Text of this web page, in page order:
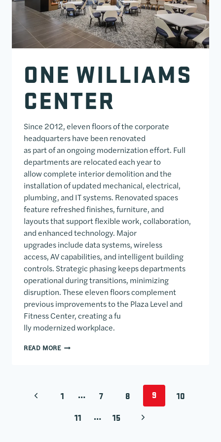
ONE WILLIAMS
CENTER
Since 2012, eleven floors of the corporate
headquarters have been renovated
as part of an ongoing modernization effort. Full
departments are relocated each year to
allow complete interior demolition and the
installation of updated mechanical, electrical,
plumbing, and IT systems. Renovated spaces
feature refreshed finishes, furniture, and
layouts that support flexible work, collaboration,
and enhanced technology. Major
upgrades include data systems, wireless
access, AV capabilities, and intelligent building
controls. Strategic phasing keeps departments
operational during transitions, minimizing
disruption. These eleven floors complement
previous improvements to the Plaza Level and
Fitness Center, creating a fu
lly modernized workplace.
READ MOREONE WILLIAMS CENTER
PAGE NAVIGATION
PREVIOUS PAGE
1 … 7 8 9
10
11
… 15 NEXT PAGE